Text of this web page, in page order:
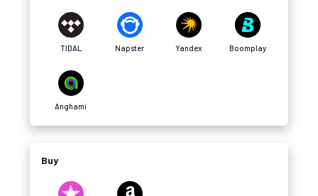
TIDAL Napster Yandex Boomplay
Anghami
Buy